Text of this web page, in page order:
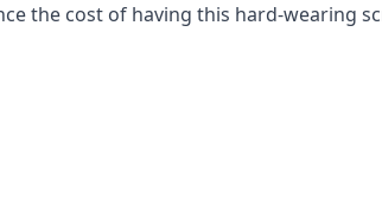
the cost of having this hard-wearing